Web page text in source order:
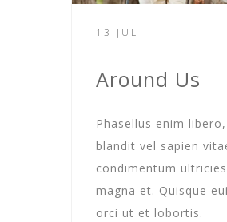
13 JUL
Around Us
Phasellus enim libero,
blandit vel sapien
condimentum ultricies
magna et. Quisque
orci ut et lobortis.